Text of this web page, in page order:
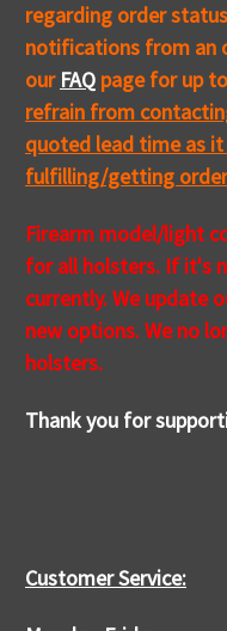
regarding order
notifications from an
our FAQ page for up
refrain from
quoted lead time as
fulfilling/getting
Firearm model/light
for all holsters. If it's
currently. We update
new options. We no
holsters.
Thank you for
Customer Service: